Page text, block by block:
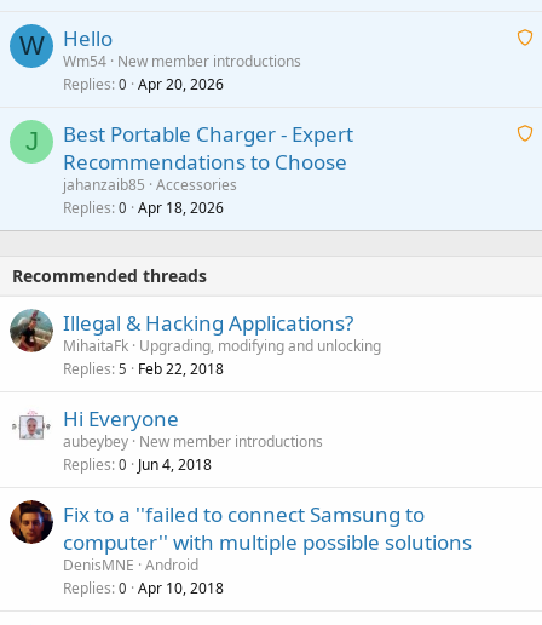
apt
a
W
A
t
a
Hello
Wm54 New member introductions
Replies 0 Apr 20, 2026
J
A
t
Best Portable Charger - Expert
Recommendations to Choose
jahanzaib85 Accessories
Replies 0 Apr 18, 2026
Recommended threads
Illegal & Hacking Applications?
MihaitaFk Upgrading, modifying and unlocking
Replies 5 Feb 22, 2018
Hi Everyone
aubeybey New member introductions
Replies 0 Jun 4, 2018
Fix to a ''failed to connect Samsung to
computer'' with multiple possible solutions
DenisMNE Android
Replies 0 Apr 10, 2018